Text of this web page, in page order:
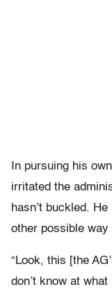
In pursuing his
irritated the
hasn’t buckled.
other possible
“Look, this [the
don’t know at